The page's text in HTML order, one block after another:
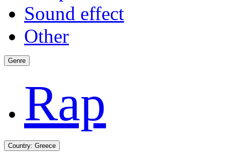
Sound effect
Other
Genre
Rap
Country: Greece